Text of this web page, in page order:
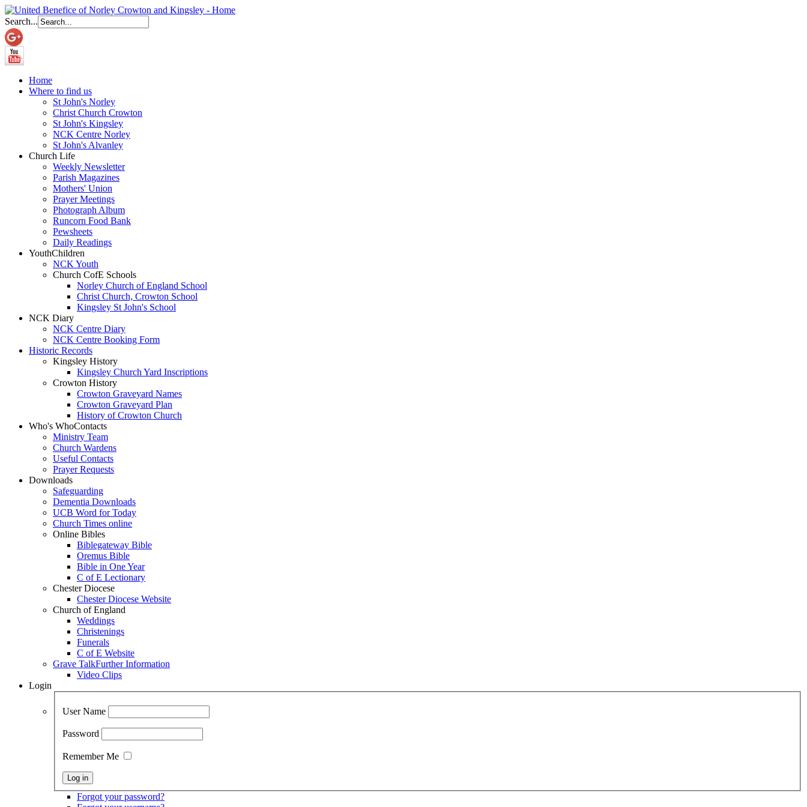
Search...
Home
Where to find us
St John's Norley
Christ Church Crowton
St John's Kingsley
NCK Centre Norley
St John's Alvanley
Church Life
Weekly Newsletter
Parish Magazines
Mothers' Union
Prayer Meetings
Photograph Album
Runcorn Food Bank
Pewsheets
Daily Readings
YouthChildren
NCK Youth
Church CofE Schools
Norley Church of England School
Christ Church, Crowton School
Kingsley St John's School
NCK Diary
NCK Centre Diary
NCK Centre Booking Form
Historic Records
Kingsley History
Kingsley Church Yard Inscriptions
Crowton History
Crowton Graveyard Names
Crowton Graveyard Plan
History of Crowton Church
Who's WhoContacts
Ministry Team
Church Wardens
Useful Contacts
Prayer Requests
Downloads
Safeguarding
Dementia Downloads
UCB Word for Today
Church Times online
Online Bibles
Biblegateway Bible
Oremus Bible
Bible in One Year
C of E Lectionary
Chester Diocese
Chester Diocese Website
Church of England
Weddings
Christenings
Funerals
C of E Website
Grave TalkFurther Information
Video Clips
Login
User Name
Password
Remember Me
Forgot your password?